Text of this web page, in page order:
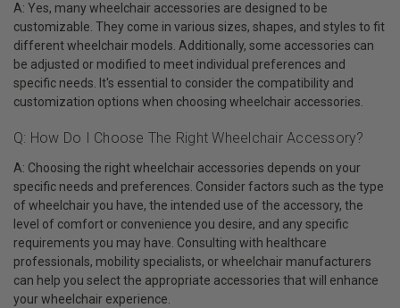
A: Yes, many wheelchair accessories are designed to be
customizable. They come in various sizes, shapes, and styles to fit
different wheelchair models. Additionally, some accessories can
be adjusted or modified to meet individual preferences and
specific needs. It's essential to consider the compatibility and
customization options when choosing wheelchair accessories.
Q: How Do I Choose The Right Wheelchair Accessory?
A: Choosing the right wheelchair accessories depends on your
specific needs and preferences. Consider factors such as the type
of wheelchair you have, the intended use of the accessory, the
level of comfort or convenience you desire, and any specific
requirements you may have. Consulting with healthcare
professionals, mobility specialists, or wheelchair manufacturers
can help you select the appropriate accessories that will enhance
your wheelchair experience.